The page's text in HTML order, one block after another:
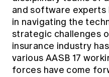
and software experts
in navigating the
strategic challenges
insurance industry
various AASB 17
forces have come